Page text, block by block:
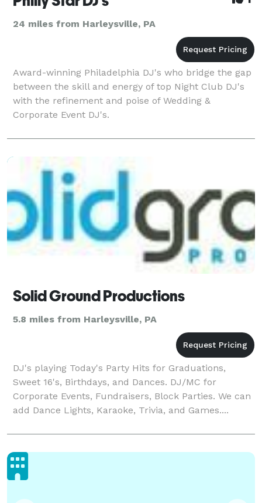
24 miles from Harleysville, PA
Award-winning Philadelphia DJ's who bridge the gap
between the skill and energy of top Night Club DJ's
with the refinement and poise of Wedding &
Corporate Event DJ's.
Solid Ground Productions
5.8 miles from Harleysville, PA
DJ's playing Today's Party Hits for Graduations,
Sweet 16's, Birthdays, and Dances. DJ/MC for
Corporate Events, Fundraisers, Block Parties. We can
add Dance Lights, Karaoke, Trivia, and Games....